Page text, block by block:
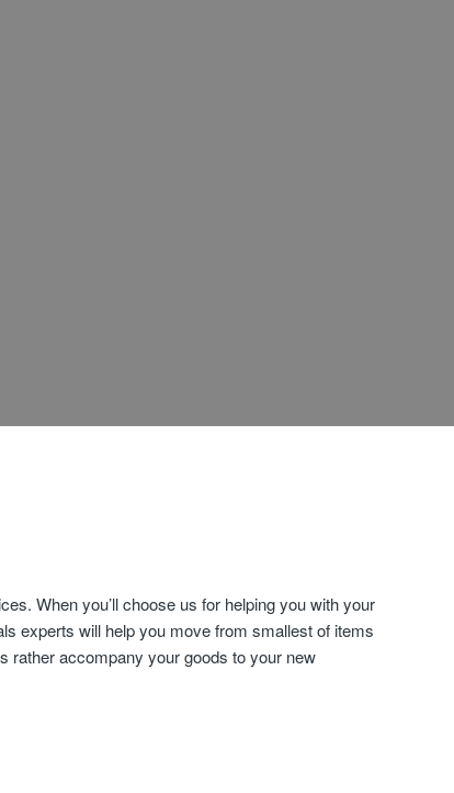
When you’ll choose us for helping you with your
experts will help you move from smallest of items
rather accompany your goods to your new